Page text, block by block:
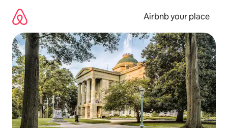
content
Airbnb your place